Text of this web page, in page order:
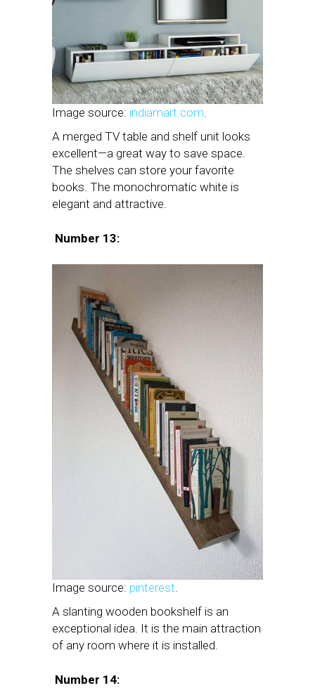
Image source: indiamart.com.
A merged TV table and shelf unit looks
excellent—a great way to save space.
The shelves can store your favorite
books. The monochromatic white is
elegant and attractive.
Number 13:
Image source: pinterest.
A slanting wooden bookshelf is an
exceptional idea. It is the main attraction
of any room where it is installed.
Number 14: